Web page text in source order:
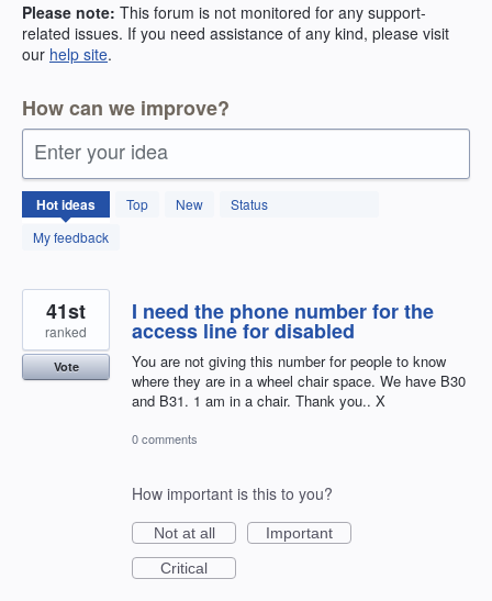
Please note: This forum is not monitored for any support-
related issues. If you need assistance of any kind, please visit
our help site.
How can we improve?
Enter your idea
Hotideas Top New
Status
My feedback
131
results
found
I need the phone number for the
access line for disabled
You are not giving this number for people to know
where they are in a wheel chair space. We have B30
and B31. 1 am in a chair. Thank you.. X
41st
ranked
Vote
0 comments
How important is this to you?
Not at all
Important
Critical